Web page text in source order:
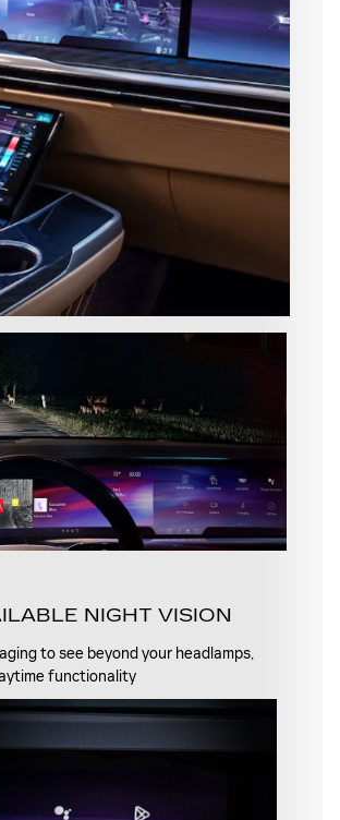
NIGHT VISION
to see beyond your headlamps,
functionality